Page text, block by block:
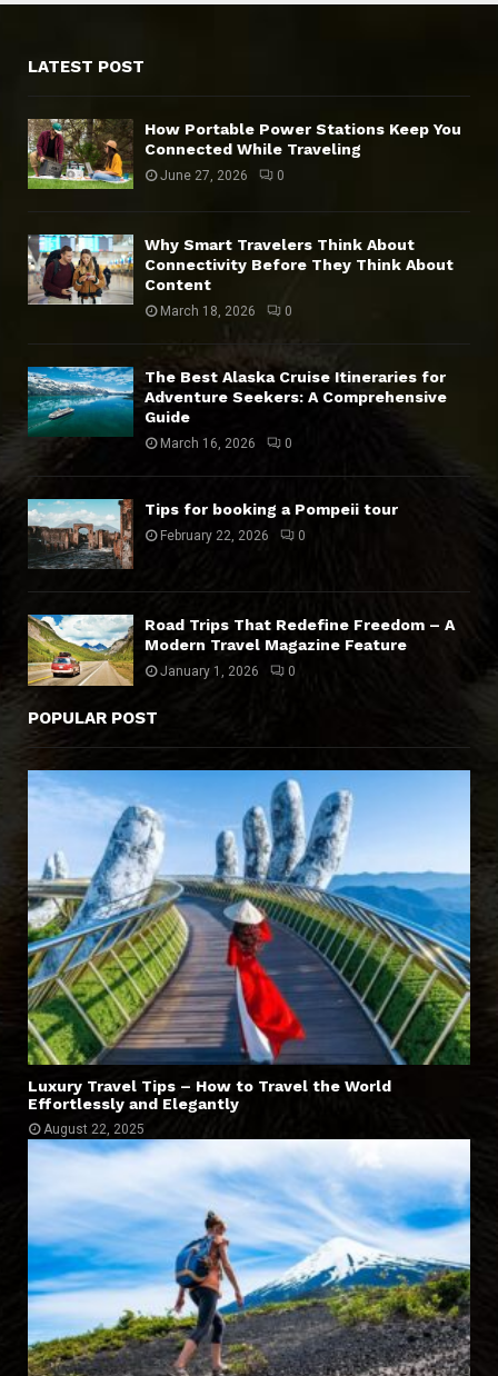
LATEST POST
How Portable Power Stations Keep You
Connected While Traveling
June 27, 2026 0
Why Smart Travelers Think About
Connectivity Before They Think About
Content
March 18, 2026 0
The Best Alaska Cruise Itineraries for
Adventure Seekers: A Comprehensive
Guide
March 16, 2026 0
Tips for booking a Pompeii tour
February 22, 2026 0
Road Trips That Redefine Freedom – A
Modern Travel Magazine Feature
January 1, 2026 0
POPULAR POST
Luxury Travel Tips – How to Travel the World
Effortlessly and Elegantly
August 22, 2025